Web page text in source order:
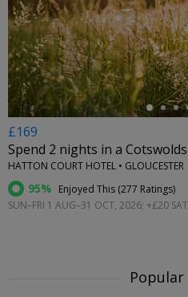
←
£169
Spend 2 nights in a
HATTON COURT HOTEL • GLOUCESTER
95% Enjoyed This (277 Ratings)
SUN–FRI 1 AUG–31 OCT, 2026; +£20 SAT
Popular